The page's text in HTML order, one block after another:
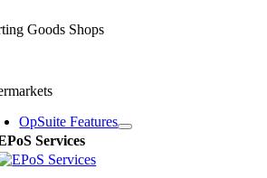
Goods Shops
OpSuite Features
Services